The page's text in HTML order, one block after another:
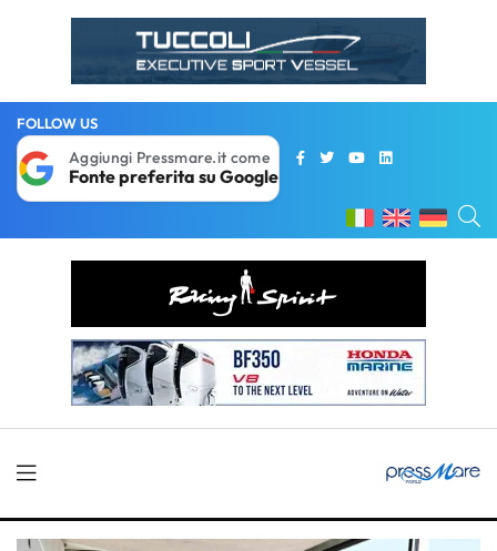
FOLLOW US
Aggiungi Pressmare.it come
Fonte preferita su Google